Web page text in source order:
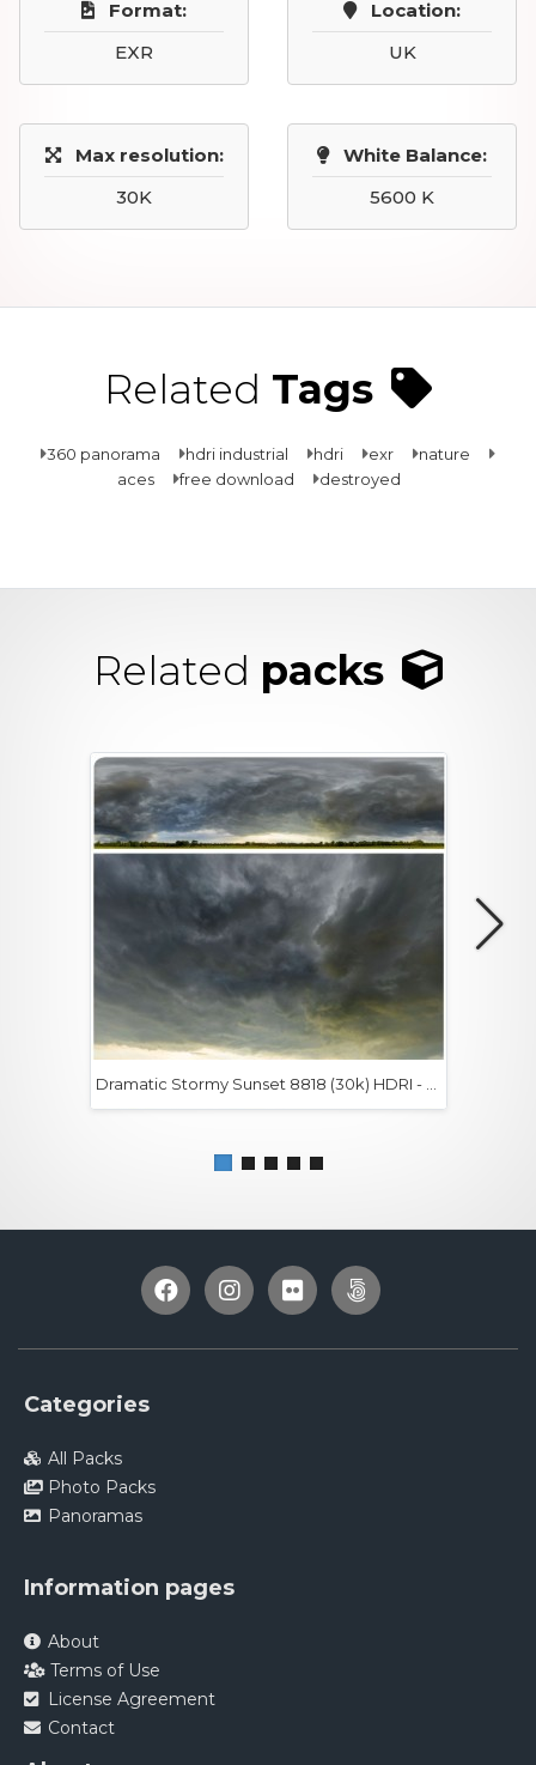
Format:
EXR
Location:
UK
Max resolution:
30K
White Balance:
5600 K
Related Tags
360 panorama hdri industrial hdri exr
nature
aces
free download destroyed
Related packs
Categories
All Packs
Photo Packs
Panoramas
Information pages
About
Terms of Use
License Agreement
Contact